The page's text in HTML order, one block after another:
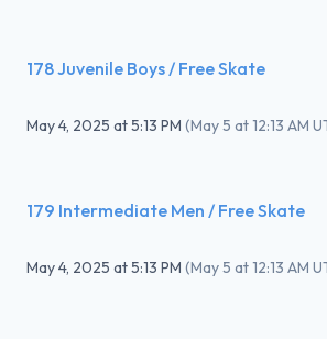
178 Juvenile Boys / Free Skate
May 4, 2025 at5:13 PM (May 5 at 12:13 AM
179 Intermediate Men / Free Skate
May 4, 2025 at5:13 PM (May 5 at 12:13 AM